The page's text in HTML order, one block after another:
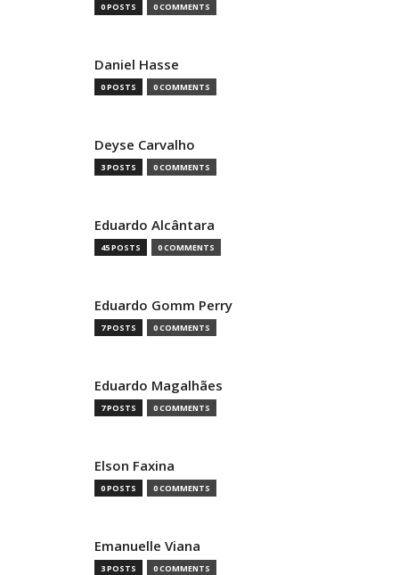
0 POSTS 0 COMMENTS
Daniel Hasse
0 POSTS 0 COMMENTS
Deyse Carvalho
3 POSTS 0 COMMENTS
Eduardo Alcântara
45 POSTS 0 COMMENTS
Eduardo Gomm Perry
7 POSTS 0 COMMENTS
Eduardo Magalhães
7 POSTS 0 COMMENTS
Elson Faxina
0 POSTS 0 COMMENTS
Emanuelle Viana
3 POSTS 0 COMMENTS